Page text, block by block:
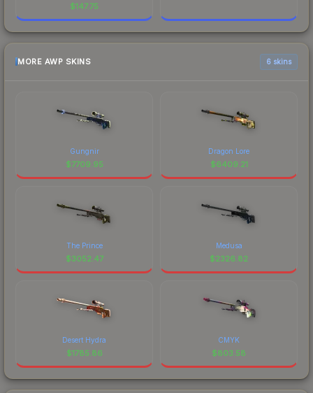
$147.75
MORE AWP SKINS 6 skins
Gungnir
$7709.95
Dragon Lore
$6409.21
The Prince
$3052.47
Medusa
$2326.82
Desert Hydra
$1785.86
CMYK
$803.58